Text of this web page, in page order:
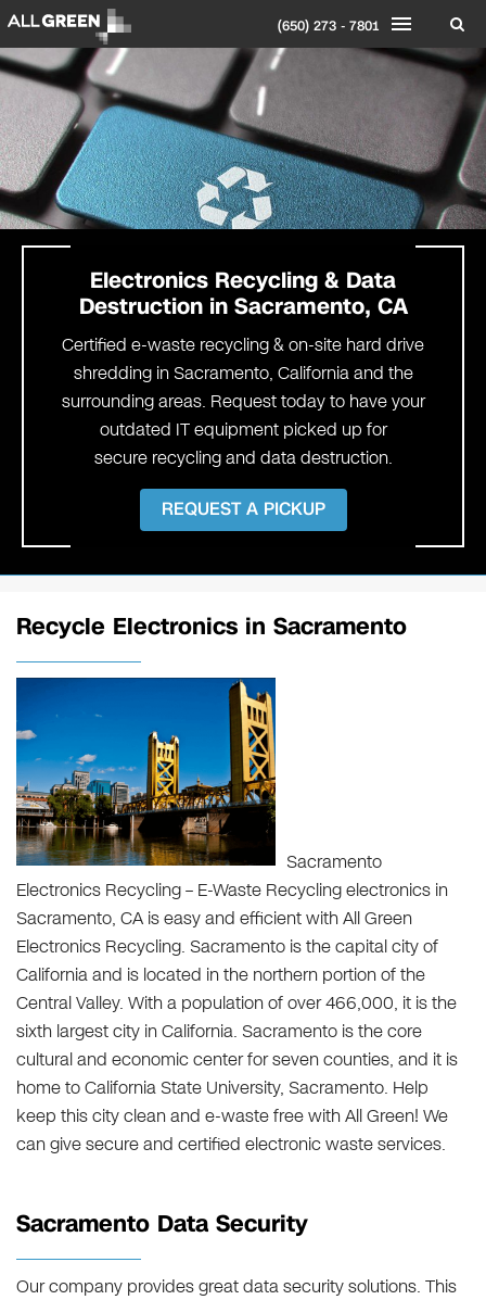
(650) 273 - 7801
Electronics Recycling & Data
Destructionin Sacramento, CA
Certified e-waste recycling & on-site hard drive
shredding in Sacramento, California and the
surrounding areas. Request today to have your
outdated IT equipment picked up for
secure recycling and data destruction.
REQUEST A PICKUP
Recycle Electronics in Sacramento
Sacramento
Electronics Recycling – E-Waste Recycling electronics in
Sacramento, CA is easy and efficient with All Green
Electronics Recycling. Sacramento is the capital city of
California and is located in the northern portion of the
Central Valley. With a population of over 466,000, it is the
sixth largest city in California. Sacramento is the core
cultural and economic center for seven counties, and it is
home to California State University, Sacramento. Help
keep this city clean and e-waste free with All Green! We
can give secure and certified electronic waste services.
Sacramento Data Security
Our company provides great data security solutions. This